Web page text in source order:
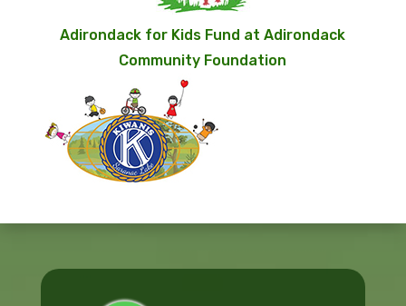
Adirondack for Kids Fund at Adirondack
Community Foundation